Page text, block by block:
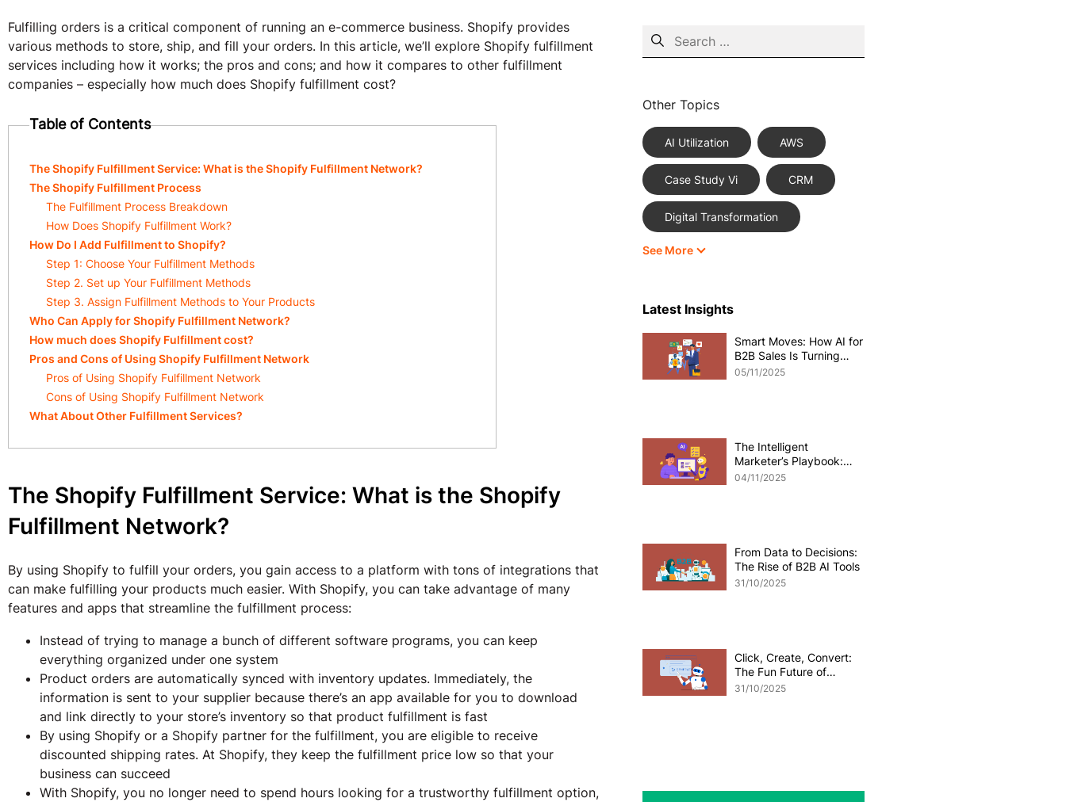
Fulfilling orders is a critical component of running an e-commerce business. Shopify provides
various methods to store, ship, and fill your orders. In this article, we’ll explore Shopify fulfillment
services including how it works; the pros and cons; and how it compares to other fulfillment
companies – especially how much does Shopify fulfillment cost?
Table of Contents
The Shopify Fulfillment Service: What is the Shopify Fulfillment Network?
The Shopify Fulfillment Process
The Fulfillment Process Breakdown
How Does Shopify Fulfillment Work?
How Do I Add Fulfillment to Shopify?
Step 1: Choose Your Fulfillment Methods
Step 2. Set up Your Fulfillment Methods
Step 3. Assign Fulfillment Methods to Your Products
Who Can Apply for Shopify Fulfillment Network?
How much does Shopify Fulfillment cost?
Pros and Cons of Using Shopify Fulfillment Network
Pros of Using Shopify Fulfillment Network
Cons of Using Shopify Fulfillment Network
What About Other Fulfillment Services?
The Shopify Fulfillment Service: What is the Shopify
Fulfillment Network?
By using Shopify to fulfill your orders, you gain access to a platform with tons of integrations that
can make fulfilling your products much easier. With Shopify, you can take advantage of many
features and apps that streamline the fulfillment process:
Instead of trying to manage a bunch of different software programs, you can keep
everything organized under one system
Product orders are automatically synced with inventory updates. Immediately, the
information is sent to your supplier because there’s an app available for you to download
and link directly to your store’s inventory so that product fulfillment is fast
By using Shopify or a Shopify partner for the fulfillment, you are eligible to receive
discounted shipping rates. At Shopify, they keep the fulfillment price low so that your
business can succeed
With Shopify, you no longer need to spend hours looking for a trustworthy fulfillment option,
Other Topics
AI Utilization AWS
Case Study Vi CRM
Digital Transformation
eCommerce Best Practices
Magento eCommerce
News Odoo software
Shopify Development
See More
Latest Insights
Smart Moves: How AI for
B2B Sales Is Turning
Data into Deals
05/11/2025
The Intelligent
Marketer’s Playbook:
Mastering AI for B2B
04/11/2025
From Data to Decisions:
The Rise of B2B AI Tools
31/10/2025
Click, Create, Convert:
The Fun Future of
Generative AI in
31/10/2025